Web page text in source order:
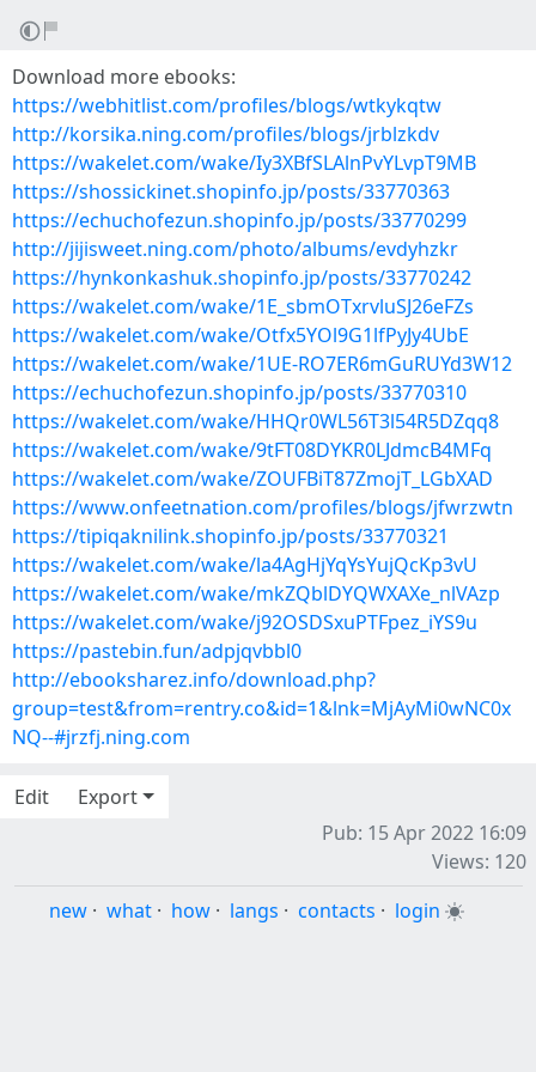
Download more ebooks:
https://webhitlist.com/profiles/blogs/wtkykqtw
http://korsika.ning.com/profiles/blogs/jrblzkdv
https://wakelet.com/wake/Iy3XBfSLAlnPvYLvpT9MB
https://shossickinet.shopinfo.jp/posts/33770363
https://echuchofezun.shopinfo.jp/posts/33770299
http://jijisweet.ning.com/photo/albums/evdyhzkr
https://hynkonkashuk.shopinfo.jp/posts/33770242
https://wakelet.com/wake/1E_sbmOTxrvluSJ26eFZs
https://wakelet.com/wake/Otfx5YOl9G1lfPyJy4UbE
https://wakelet.com/wake/1UE-RO7ER6mGuRUYd3W12
https://echuchofezun.shopinfo.jp/posts/33770310
https://wakelet.com/wake/HHQr0WL56T3l54R5DZqq8
https://wakelet.com/wake/9tFT08DYKR0LJdmcB4MFq
https://wakelet.com/wake/ZOUFBiT87ZmojT_LGbXAD
https://www.onfeetnation.com/profiles/blogs/jfwrzwtn
https://tipiqaknilink.shopinfo.jp/posts/33770321
https://wakelet.com/wake/la4AgHjYqYsYujQcKp3vU
https://wakelet.com/wake/mkZQblDYQWXAXe_nlVAzp
https://wakelet.com/wake/j92OSDSxuPTFpez_iYS9u
https://pastebin.fun/adpjqvbbl0
http://ebooksharez.info/download.php?
group=test&from=rentry.co&id=1&lnk=MjAyMi0wNC0x
NQ--#jrzfj.ning.com
Edit
Export
Pub: 15 Apr 2022 16:09
Views: 120
new · what · how · langs · contacts · login